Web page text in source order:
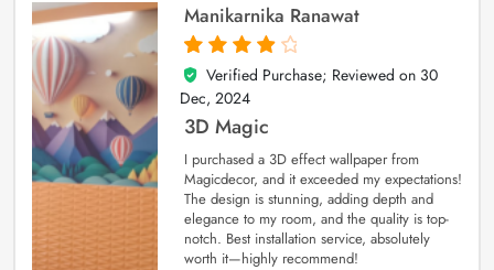
Manikarnika Ranawat
4
out of 5
Verified Purchase; Reviewed on 30
Dec, 2024
3D Magic
I purchased a 3D effect wallpaper from
Magicdecor, and it exceeded my expectations!
The design is stunning, adding depth and
elegance to my room, and the quality is top-
notch. Best installation service, absolutely
worth it—highly recommend!